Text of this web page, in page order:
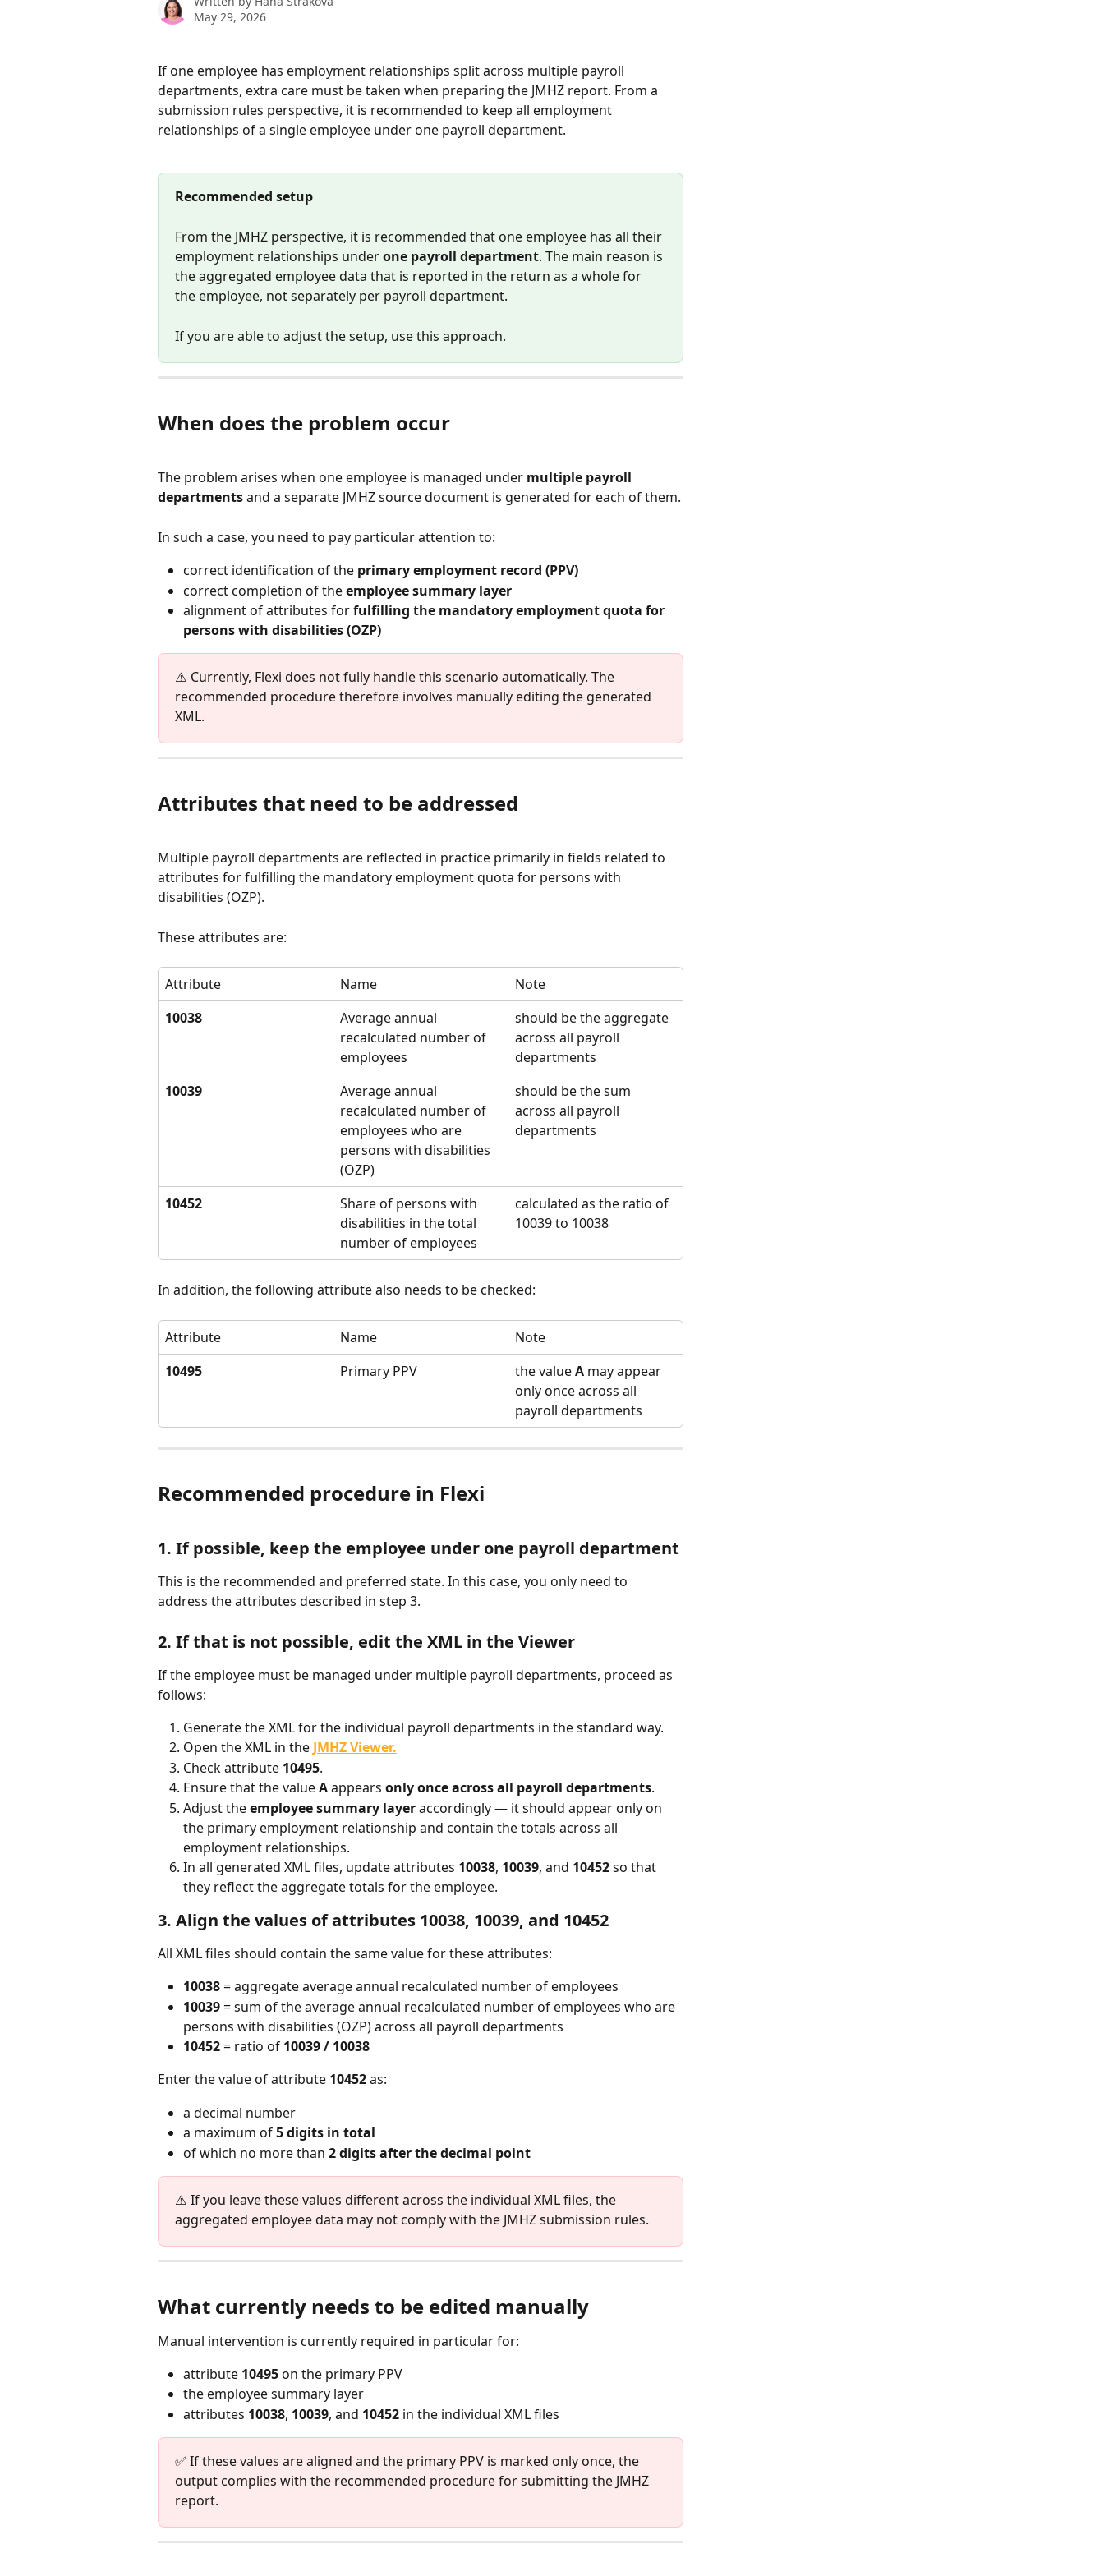
May 29, 2026
If one employee has employment relationships split across multiple payroll
departments, extra care must be taken when preparing the JMHZ report. From a
submission rules perspective, it is recommended to keep all employment
relationships of a single employee under one payroll department.
Recommended setup
From the JMHZ perspective, it is recommended that one employee has all their
employment relationships under one payroll department. The main reason is
the aggregated employee data that is reported in the return as a whole for
the employee, not separately per payroll department.
If you are able to adjust the setup, use this approach.
When does the problem occur
The problem arises when one employee is managed under multiple payroll
departments and a separate JMHZ source document is generated for each of them.
In such a case, you need to pay particular attention to:
correct identification of the primary employment record (PPV)
correct completion of the employee summary layer
alignment of attributes for fulfilling the mandatory employment quota for
persons with disabilities (OZP)
⚠️ Currently, Flexi does not fully handle this scenario automatically. The
recommended procedure therefore involves manually editing the generated
XML.
Attributes that need to be addressed
Multiple payroll departments are reflected in practice primarily in fields related to
attributes for fulfilling the mandatory employment quota for persons with
disabilities (OZP).
These attributes are:
Attribute Name
Note
10038
Average annual
recalculated number of
employees
should be the aggregate
across all payroll
departments
10039
Average annual
recalculated number of
employees who are
persons with disabilities
(OZP)
should be the sum
across all payroll
departments
10452
Share of persons with
disabilities in the total
number of employees
calculated as the ratio of
10039 to 10038
In addition, the following attribute also needs to be checked:
Attribute Name
Note
10495
Primary PPV the value A may appear
only once across all
payroll departments
Recommended procedure in Flexi
1. If possible, keep the employee under one payroll department
This is the recommended and preferred state. In this case, you only need to
address the attributes described in step 3.
2. If that is not possible, edit the XML in the Viewer
If the employee must be managed under multiple payroll departments, proceed as
follows:
Generate the XML for the individual payroll departments in the standard way.
Open the XML in the JMHZ Viewer.
Check attribute 10495.
Ensure that the value A appears only once across all payroll departments.
Adjust the employee summary layer accordingly — it should appear only on
the primary employment relationship and contain the totals across all
employment relationships.
In all generated XML files, update attributes 10038, 10039, and 10452 so that
they reflect the aggregate totals for the employee.
3. Align the values of attributes 10038, 10039, and 10452
All XML files should contain the same value for these attributes:
10038 = aggregate average annual recalculated number of employees
10039 = sum of the average annual recalculated number of employees who are
persons with disabilities (OZP) across all payroll departments
10452 = ratio of 10039 / 10038
Enter the value of attribute 10452 as:
a decimal number
a maximum of 5 digits in total
of which no more than 2 digits after the decimal point
⚠️ If you leave these values different across the individual XML files, the
aggregated employee data may not comply with the JMHZ submission rules.
What currently needs to be edited manually
Manual intervention is currently required in particular for:
attribute 10495 on the primary PPV
the employee summary layer
attributes 10038, 10039, and 10452 in the individual XML files
✅ If these values are aligned and the primary PPV is marked only once, the
output complies with the recommended procedure for submitting the JMHZ
report.